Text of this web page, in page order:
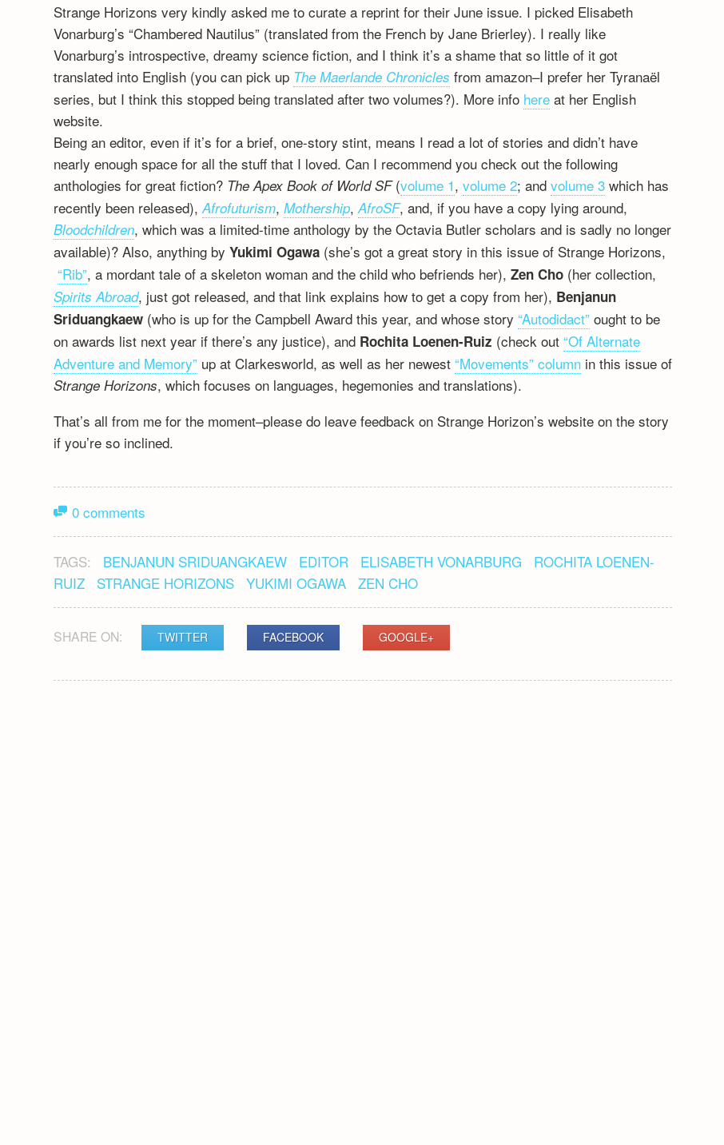
Strange Horizons very kindly asked me to curate a reprint for their June issue. I picked Elisabeth
Vonarburg’s “Chambered Nautilus” (translated from the French by Jane Brierley). I really like
Vonarburg’s introspective, dreamy science fiction, and I think it’s a shame that so little of it got
translated into English (you can pick up The Maerlande Chronicles from amazon–I prefer her Tyranaël
series, but I think this stopped being translated after two volumes?). More info here at her English
website.
Being an editor, even if it’s for a brief, one-story stint, means I read a lot of stories and didn’t have
nearly enough space for all the stuff that I loved. Can I recommend you check out the following
anthologies for great fiction? The Apex Book of World SF(volume 1,volume 2; andvolume 3 which has
recently been released),Afrofuturism,Mothership,AfroSF, and, if you have a copy lying around,
Bloodchildren, which was a limited-time anthology by the Octavia Butler scholars and is sadly no longer
available)? Also, anything byYukimi Ogawa (she’s got a great story in this issue of Strange Horizons,
“Rib”, a mordant tale of a skeleton woman and the child who befriends her),Zen Cho (her collection,
Spirits Abroad, just got released, and that link explains how to get a copy from her), Benjanun
Sriduangkaew (who is up for the Campbell Award this year, and whose story“Autodidact” ought to be
on awards list next year if there’s any justice), and Rochita Loenen-Ruiz (check out“Of Alternate
Adventure and Memory” up at Clarkesworld, as well as her newest“Movements” column in this issue of
Strange Horizons, which focuses on languages, hegemonies and translations).
That’s all from me for the moment–please do leave feedback on Strange Horizon’s website on the story
if you’re so inclined.
0 comments
TAGS: BENJANUN SRIDUANGKAEW EDITOR ELISABETH VONARBURG
ROCHITA LOENEN-
RUIZ
STRANGE HORIZONS YUKIMI OGAWA ZEN CHO
SHARE ON: TWITTER FACEBOOK GOOGLE+